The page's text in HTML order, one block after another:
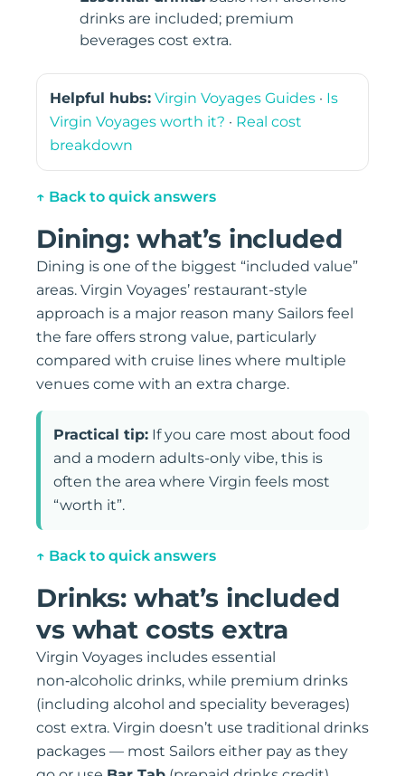
drinks are included; premium
beverages cost extra.
Helpful hubs: Virgin Voyages Guides · Is
Virgin Voyages worth it? · Real cost
breakdown
↑ Back to quick answers
Dining: what’s included
Dining is one of the biggest “included value”
areas. Virgin Voyages’ restaurant-style
approach is a major reason many Sailors feel
the fare offers strong value, particularly
compared with cruise lines where multiple
venues come with an extra charge.
Practical tip: If you care most about food
and a modern adults-only vibe, this is
often the area where Virgin feels most
“worth it”.
↑ Back to quick answers
Drinks: what’s included
vs what costs extra
Virgin Voyages includes essential
non‑alcoholic drinks, while premium drinks
(including alcohol and speciality beverages)
cost extra. Virgin doesn’t use traditional drinks
packages — most Sailors either pay as they